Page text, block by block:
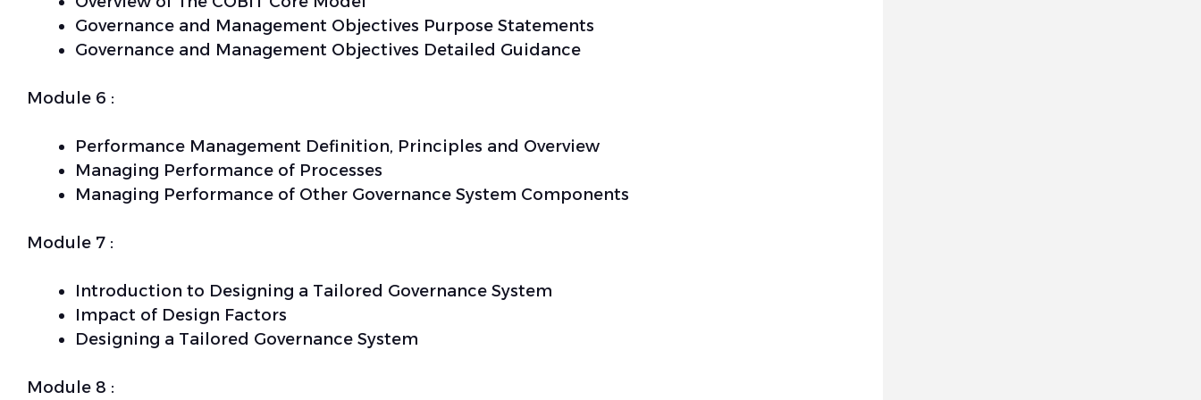
Governance and Management Objectives Purpose Statements
Governance and Management Objectives Detailed Guidance
Module 6 :
Performance Management Definition, Principles and Overview
Managing Performance of Processes
Managing Performance of Other Governance System Components
Module 7 :
Introduction to Designing a Tailored Governance System
Impact of Design Factors
Designing a Tailored Governance System
Module 8 :